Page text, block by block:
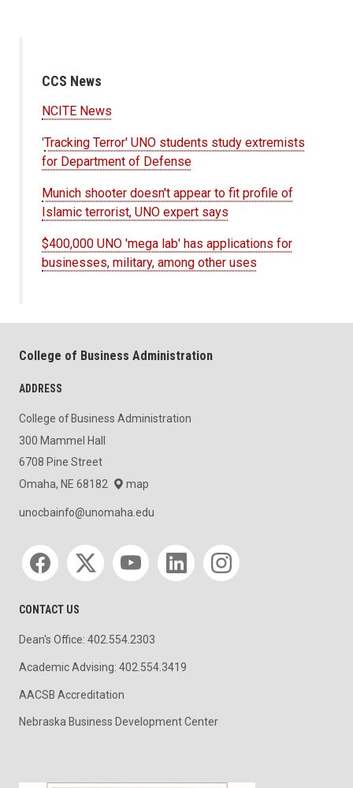
CCS News
NCITE News
'Tracking Terror' UNO students study extremists
for Department of Defense
Munich shooter doesn't appear to fit profile of
Islamic terrorist, UNO expert says
$400,000 UNO 'mega lab' has applications for
businesses, military, among other uses
College of Business Administration
ADDRESS
College of Business Administration
300 Mammel Hall
6708 Pine Street
Omaha, NE 68182
map
unocbainfo@unomaha.edu
Social media
CONTACT US
Dean's Office: 402.554.2303
Academic Advising: 402.554.3419
AACSB Accreditation
Nebraska Business Development Center